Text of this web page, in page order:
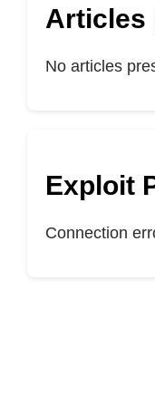
Articles
No articles
Exploit
Connection